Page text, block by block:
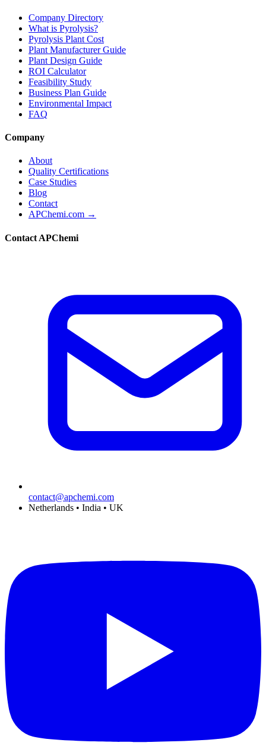
Company Directory
What is Pyrolysis?
Pyrolysis Plant Cost
Plant Manufacturer Guide
Plant Design Guide
ROI Calculator
Feasibility Study
Business Plan Guide
Environmental Impact
FAQ
Company
About
Quality Certifications
Case Studies
Blog
Contact
APChemi.com →
Contact APChemi
contact@apchemi.com
Netherlands • India • UK